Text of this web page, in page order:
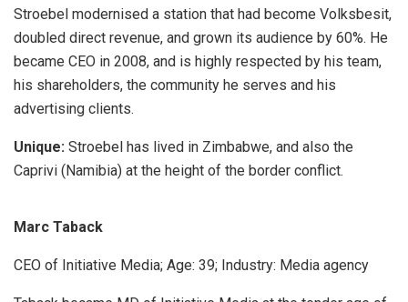
Stroebel modernised a station that had become Volksbesit,
doubled direct revenue, and grown its audience by 60%. He
became CEO in 2008, and is highly respected by his team,
his shareholders, the community he serves and his
advertising clients.
Unique: Stroebel has lived in Zimbabwe, and also the
Caprivi (Namibia) at the height of the border conflict.
Marc Taback
CEO of Initiative Media; Age: 39; Industry: Media agency